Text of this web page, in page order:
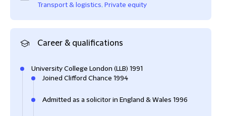
Transport & logistics, Private equity
Career & qualifications
University College London (LLB) 1991
Joined Clifford Chance 1994
Admitted as a solicitor in England & Wales 1996